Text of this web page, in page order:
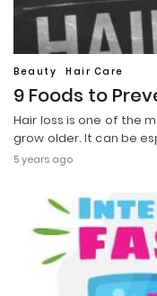
Beauty Hair Care
9 Foods to
Hair loss is one of the
grow older. It can be
5 years ago